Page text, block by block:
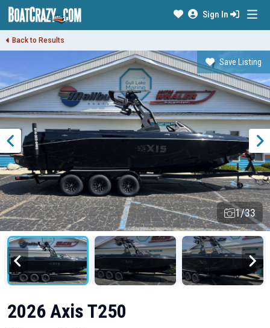
Sign In
Back to Results
Save Listing
1/33
2026 Axis T250